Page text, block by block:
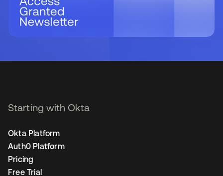
Starting with Okta
Okta Platform
Auth0 Platform
Pricing
Free Trial